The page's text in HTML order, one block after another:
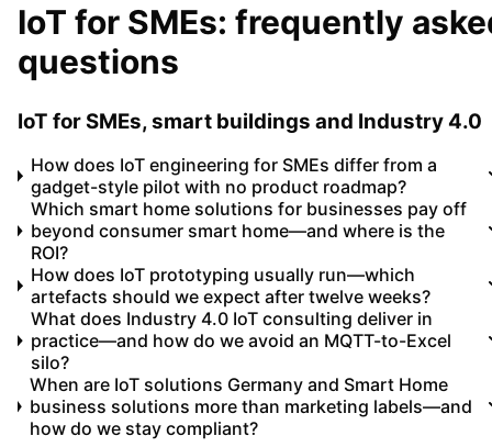
IoT for SMEs: frequently
questions
IoT for SMEs, smart buildings and Industry 4.0
How does IoT engineering for SMEs differ from a
gadget-style pilot with no product roadmap?
Which smart home solutions for businesses pay off
beyond consumer smart home—and where is the
ROI?
How does IoT prototyping usually run—which
artefacts should we expect after twelve weeks?
What does Industry 4.0 IoT consulting deliver in
practice—and how do we avoid an MQTT-to-Excel
silo?
When are IoT solutions Germany and Smart Home
business solutions more than marketing labels—and
how do we stay compliant?